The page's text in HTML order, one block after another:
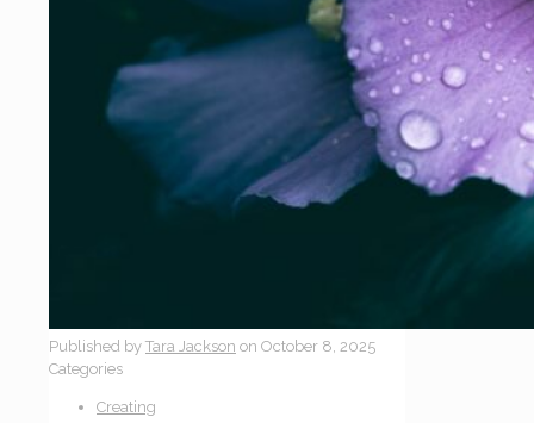
Published by Tara Jackson on October 8, 2025
Categories
Creating